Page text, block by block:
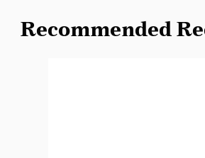
Recommended